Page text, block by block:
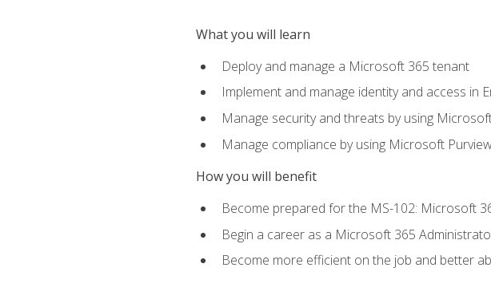
What you will learn
Deploy and manage a Microsoft 365 tenant
Implement and manage identity and access in
Manage security and threats by using
Manage compliance by using Microsoft
How you will benefit
Become prepared for the MS-102: Microsoft
Begin a career as a Microsoft 365
Become more efficient on the job and better